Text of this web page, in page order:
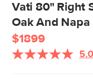
Vati 80" Right
Oak And Napa
$1899
5.0